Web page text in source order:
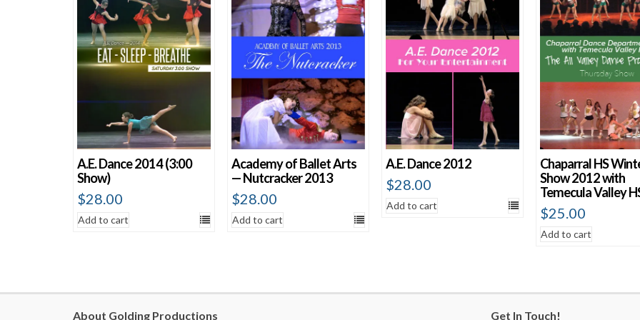
A.E. Dance 2014 (3:00
Show)
$28.00
Add to cart
Academy of Ballet Arts
— Nutcracker 2013
$28.00
Add to cart
A.E. Dance 2012
$28.00
Add to cart
Chaparral HS
Show 2012 with
Temecula Valley
$25.00
Add to cart
About Golding Productions Get In Touch!